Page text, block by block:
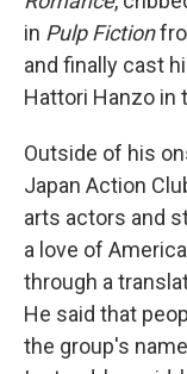
in Pulp Fiction
and finally cast
Hattori Hanzo in
Outside of his
Japan Action
arts actors and
a love of
through a
He said that
the group's